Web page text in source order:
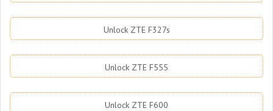
Unlock ZTE F327s
Unlock ZTE F555
Unlock ZTE F600